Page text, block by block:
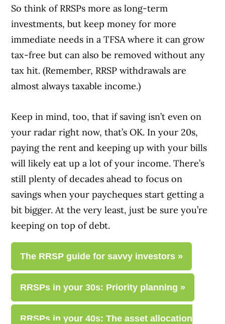
So think of RRSPs more as long-term
investments, but keep money for more
immediate needs in a TFSA where it can grow
tax-free but can also be removed without any
tax hit. (Remember, RRSP withdrawals are
almost always taxable income.)
Keep in mind, too, that if saving isn’t even on
your radar right now, that’s OK. In your 20s,
paying the rent and keeping up with your bills
will likely eat up a lot of your income. There’s
still plenty of decades ahead to focus on
savings when your paycheques start getting a
bit bigger. At the very least, just be sure you’re
keeping on top of debt.
The RRSP guide for savvy investors »
RRSPs in your 30s: Priority planning »
RRSPs in your 40s: The asset allocation